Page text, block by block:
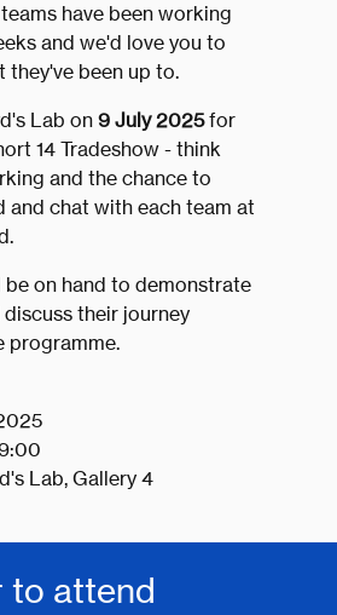
have been working
and we'd love you to
they've been up to.
Lab on9 July 2025for
14 Tradeshow - think
and the chance to
and chat with each team at
be on hand to demonstrate
their journey
programme.
Lab, Gallery 4
to attend